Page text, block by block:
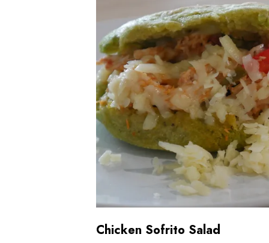
Chicken Sofrito Salad